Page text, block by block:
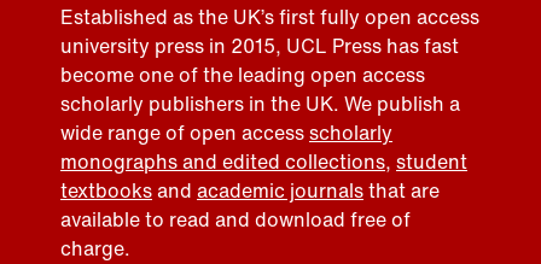
Established as the UK’s first fully open access
university press in 2015, UCL Press has fast
become one of the leading open access
scholarly publishers in the UK. We publish a
wide range of open accessscholarly
monographs and edited collections, student
textbooksand academic journalsthat are
available to read and download free of
charge.